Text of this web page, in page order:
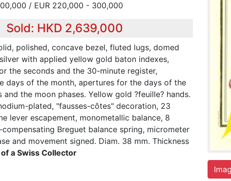
/ EUR 220,000 - 300,000
Sold: HKD 2,639,000
polished, concave bezel, fluted lugs, domed
with applied yellow gold baton indexes,
the seconds and the 30-minute register,
days of the month, apertures for the days of the
and the moon phases. Yellow gold ?feuille? hands.
plated, "fausses-côtes" decoration, 23
lever escapement, monometallic balance, 8
Breguet balance spring, micrometer
and movement signed. Diam. 38 mm. Thickness
a Swiss Collector